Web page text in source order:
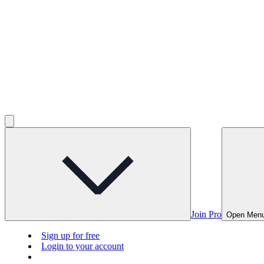
Join Pro Open
Sign up for free
Login to your account